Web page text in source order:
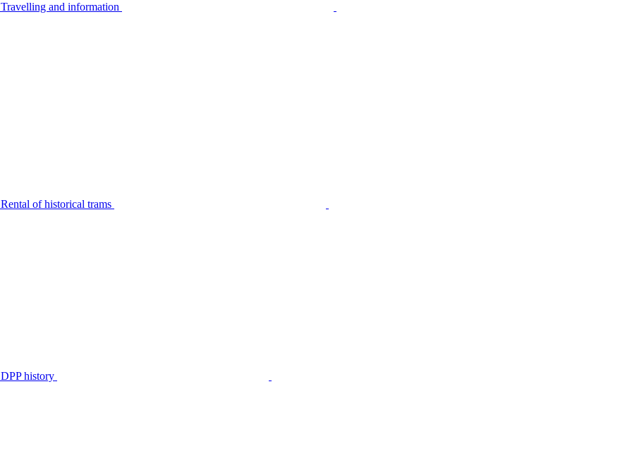
Travelling and information
Rental of historical trams
DPP history